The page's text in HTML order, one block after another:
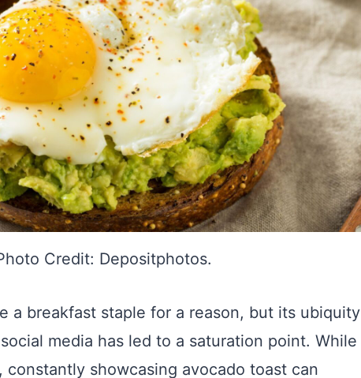
Credit: Depositphotos.
a breakfast staple for a reason, but its ubiquity
media has led to a saturation point. While
constantly showcasing avocado toast can